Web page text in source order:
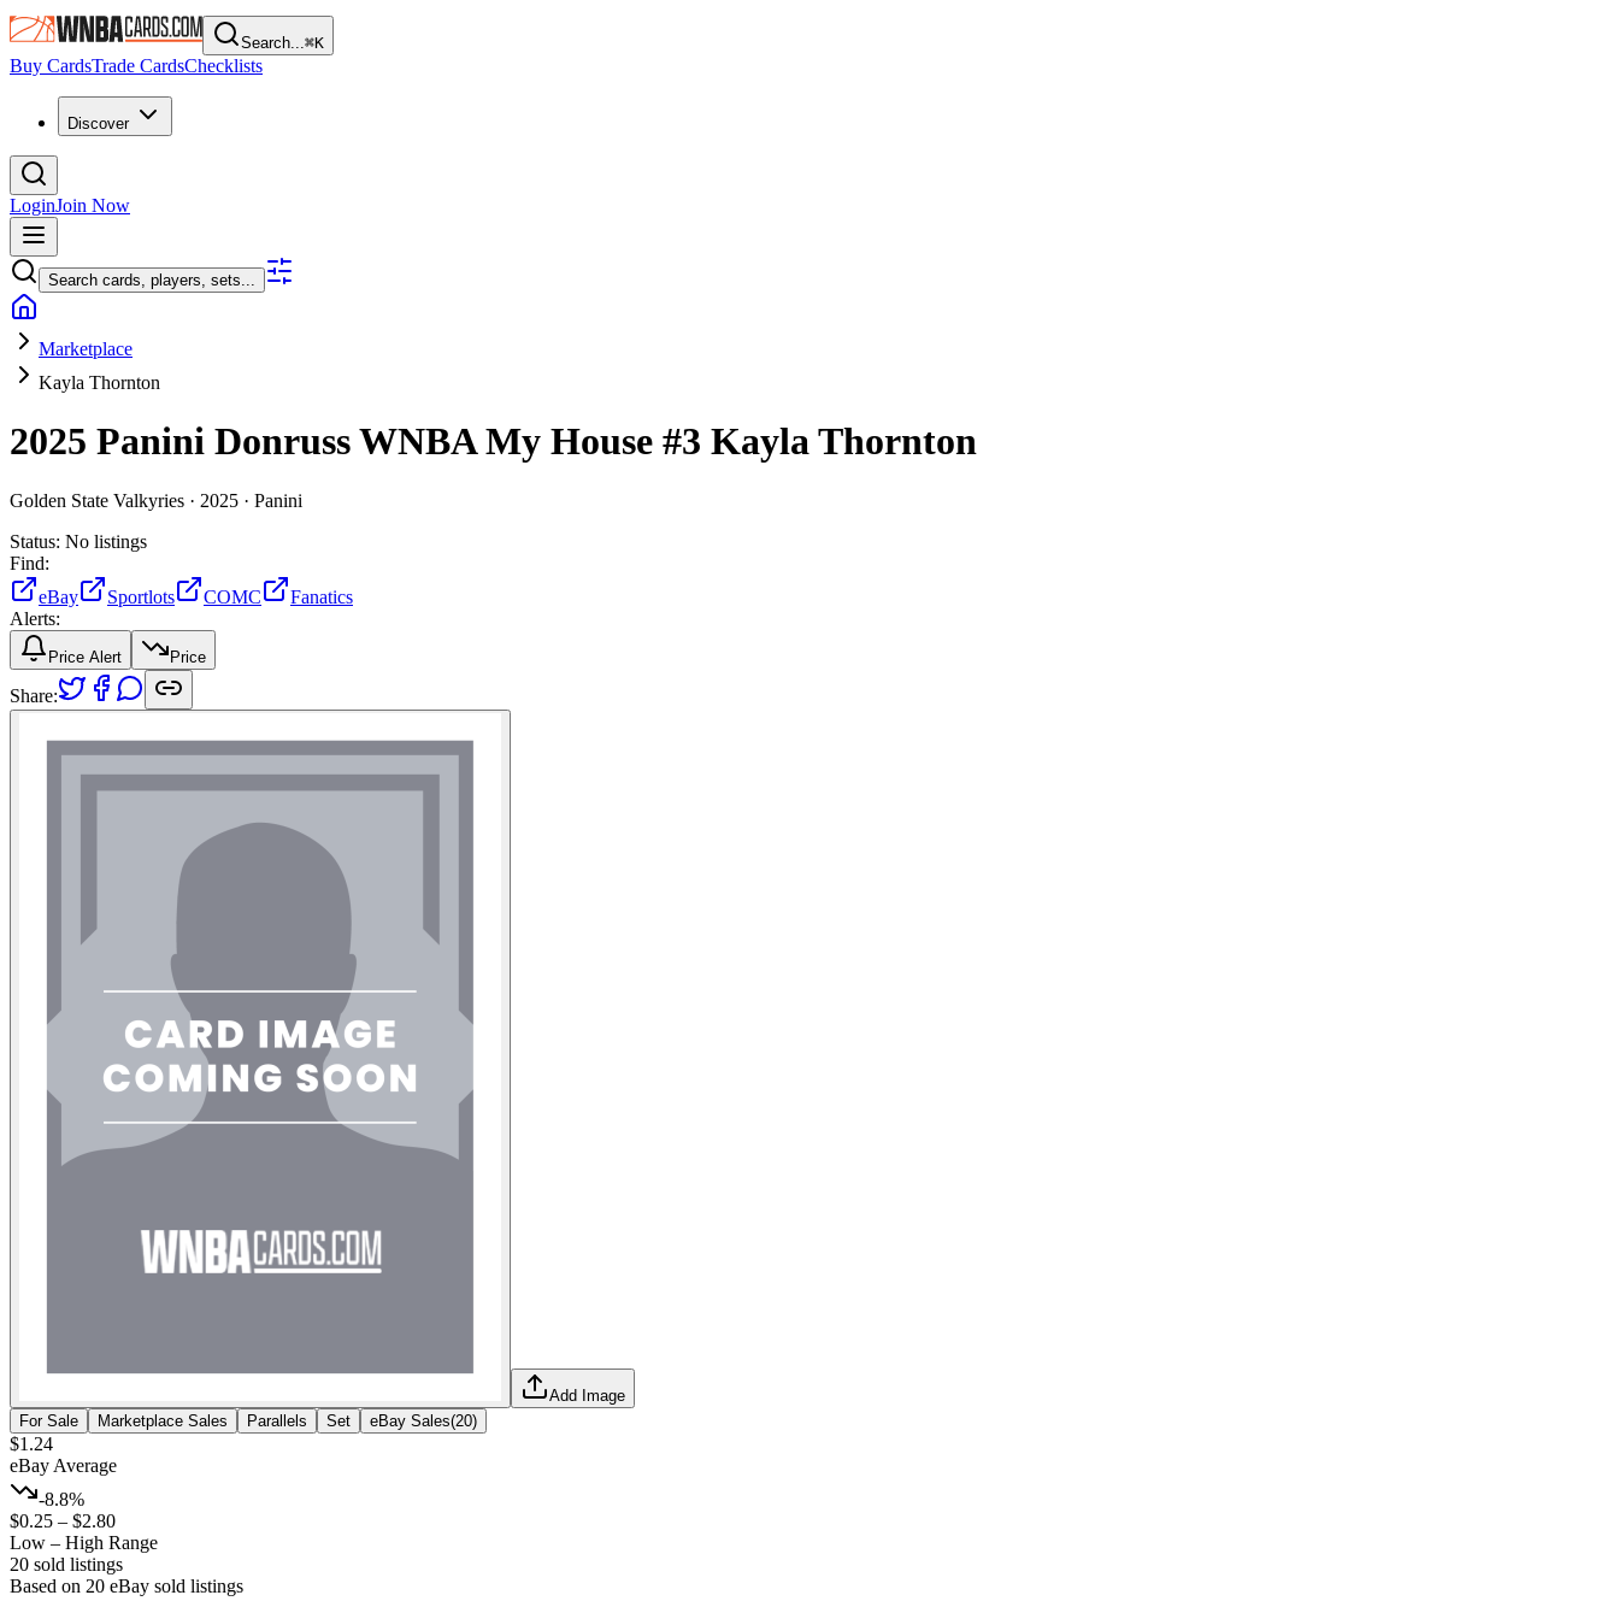
Search...⌘K
Buy CardsTrade CardsChecklists
Discover
LoginJoin Now
Search cards, players, sets...
Marketplace
Kayla Thornton
2025 Panini Donruss WNBAMy House #3 Kayla Thornton
Golden State Valkyries · 2025 · Panini
Status: No listings
Find:
eBay
Sportlots COMC
Fanatics
Alerts:
Price Alert Price
Share:
Add Image
For Sale
Marketplace Sales Parallels Set eBay Sales(20)
$1.24
eBay Average
-8.8%
$0.25 – $2.80
Low – High Range
20 sold listings
Based on 20 eBay sold listings